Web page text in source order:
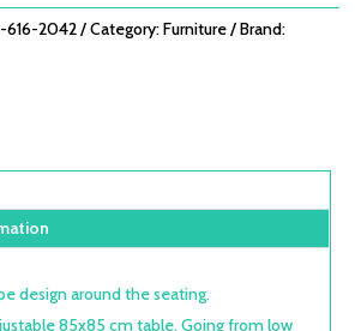
616-2042 Category:Furniture
Brand:
design around the seating.
85x85 cm table. Going from low